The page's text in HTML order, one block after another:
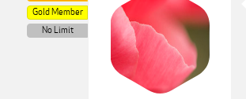
Gold Member
No Limit